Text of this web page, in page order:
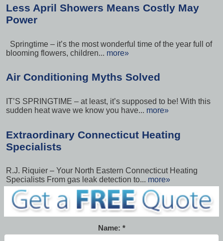
Less April Showers Means Costly May
Power
Springtime – it’s the most wonderful time of the year full of
blooming flowers, children... more»
Air Conditioning Myths Solved
IT’S SPRINGTIME – at least, it’s supposed to be! With this
sudden heat wave we know you have... more»
Extraordinary Connecticut Heating
Specialists
R.J. Riquier – Your North Eastern Connecticut Heating
Specialists From gas leak detection to... more»
Name: